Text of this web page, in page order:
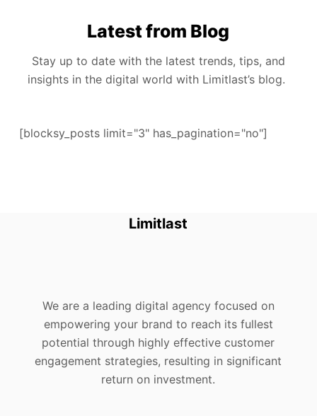
Latest from Blog
Stay up to date with the latest trends, tips, and
insights in the digital world with Limitlast’s blog.
[blocksy_posts limit="3" has_pagination="no"]
Limitlast
We are a leading digital agency focused on
empowering your brand to reach its fullest
potential through highly effective customer
engagement strategies, resulting in significant
return on investment.